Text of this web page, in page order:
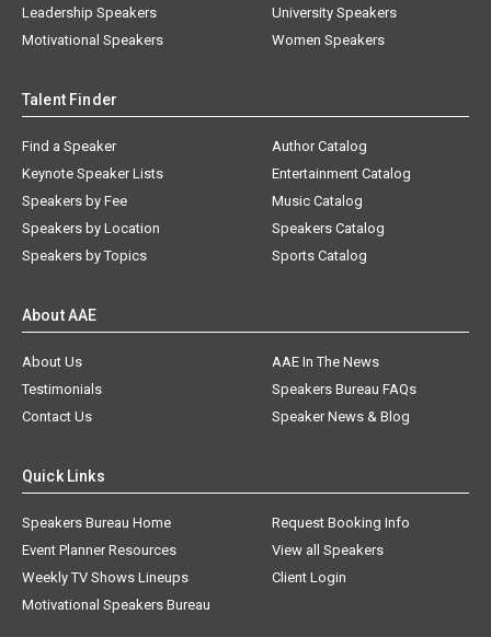
Leadership Speakers
Motivational Speakers
University Speakers
Women Speakers
Talent Finder
Find a Speaker
Keynote Speaker Lists
Speakers by Fee
Speakers by Location
Speakers by Topics
Author Catalog
Entertainment Catalog
Music Catalog
Speakers Catalog
Sports Catalog
About AAE
About Us
AAE In The News
Testimonials
Speakers Bureau FAQs
Contact Us
Speaker News & Blog
Quick Links
Speakers Bureau Home
Request Booking Info
Event Planner Resources
View all Speakers
Weekly TV Shows Lineups
Client Login
Motivational Speakers Bureau